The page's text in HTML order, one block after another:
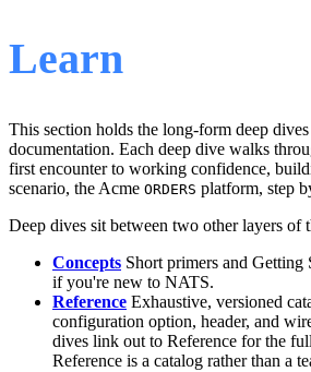
Learn
This section holds the long-form deep
documentation. Each deep dive walks
first encounter to working confidence,
scenario, the Acme ORDERS platform, step
Deep dives sit between two other layers of
Concepts Short primers and Getting
if you're new to NATS.
Reference Exhaustive, versioned
configuration option, header, and
dives link out to Reference for the
Reference is a catalog rather than a